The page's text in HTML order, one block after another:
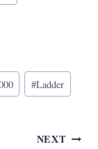
#Ladder
NEXT